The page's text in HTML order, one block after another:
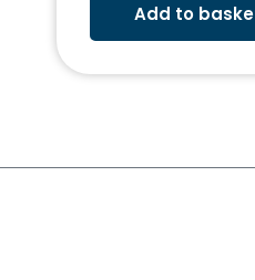
Add to